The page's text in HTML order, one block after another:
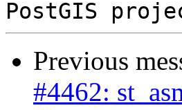
Previous
#4462: